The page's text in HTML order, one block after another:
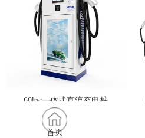
60kw一体式直流充电桩
首页